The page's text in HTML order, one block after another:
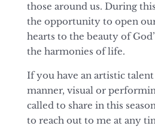
those around us. During
the opportunity to open our
hearts to the beauty of
the harmonies of life.
If you have an artistic
manner, visual or
called to share in this
to reach out to me at any